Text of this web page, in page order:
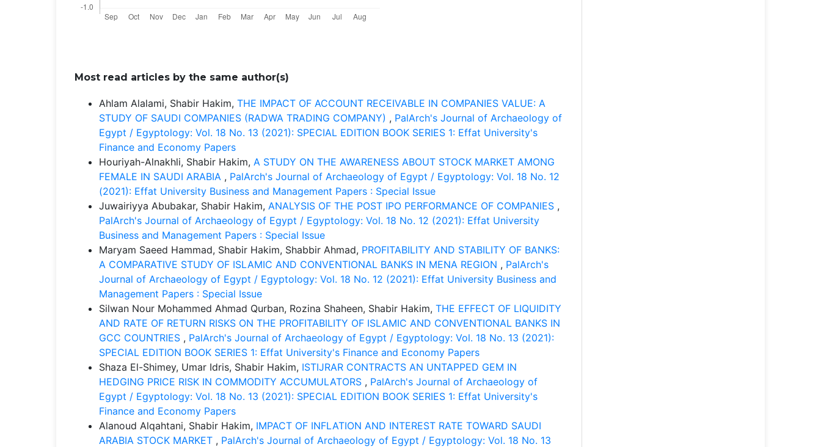
Most read articles by the same author(s)
Ahlam Alalami, Shabir Hakim, THE IMPACT OF ACCOUNT RECEIVABLE IN COMPANIES VALUE: A
STUDY OF SAUDI COMPANIES (RADWA TRADING COMPANY) , PalArch's Journal of Archaeology of
Egypt / Egyptology: Vol. 18 No. 13 (2021): SPECIAL EDITION BOOK SERIES 1: Effat University's
Finance and Economy Papers
Houriyah-Alnakhli, Shabir Hakim, A STUDY ON THE AWARENESS ABOUT STOCK MARKET AMONG
FEMALE IN SAUDI ARABIA , PalArch's Journal of Archaeology of Egypt / Egyptology: Vol. 18 No. 12
(2021): Effat University Business and Management Papers : Special Issue
Juwairiyya Abubakar, Shabir Hakim, ANALYSIS OF THE POST IPO PERFORMANCE OF COMPANIES ,
PalArch's Journal of Archaeology of Egypt / Egyptology: Vol. 18 No. 12 (2021): Effat University
Business and Management Papers : Special Issue
Maryam Saeed Hammad, Shabir Hakim, Shabbir Ahmad, PROFITABILITY AND STABILITY OF BANKS:
A COMPARATIVE STUDY OF ISLAMIC AND CONVENTIONAL BANKS IN MENA REGION , PalArch's
Journal of Archaeology of Egypt / Egyptology: Vol. 18 No. 12 (2021): Effat University Business and
Management Papers : Special Issue
Silwan Nour Mohammed Ahmad Qurban, Rozina Shaheen, Shabir Hakim, THE EFFECT OF LIQUIDITY
AND RATE OF RETURN RISKS ON THE PROFITABILITY OF ISLAMIC AND CONVENTIONAL BANKS IN
GCC COUNTRIES , PalArch's Journal of Archaeology of Egypt / Egyptology: Vol. 18 No. 13 (2021):
SPECIAL EDITION BOOK SERIES 1: Effat University's Finance and Economy Papers
Shaza El-Shimey, Umar Idris, Shabir Hakim, ISTIJRAR CONTRACTS AN UNTAPPED GEM IN
HEDGING PRICE RISK IN COMMODITY ACCUMULATORS , PalArch's Journal of Archaeology of
Egypt / Egyptology: Vol. 18 No. 13 (2021): SPECIAL EDITION BOOK SERIES 1: Effat University's
Finance and Economy Papers
Alanoud Alqahtani, Shabir Hakim, IMPACT OF INFLATION AND INTEREST RATE TOWARD SAUDI
ARABIA STOCK MARKET , PalArch's Journal of Archaeology of Egypt / Egyptology: Vol. 18 No. 13